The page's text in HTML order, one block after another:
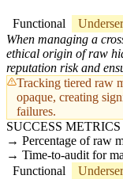
Functional
When managing a
ethical origin of raw
reputation risk and
Tracking tiered raw
opaque, creating
failures.
SUCCESS METRICS
Percentage of raw
Time-to-audit for
Functional